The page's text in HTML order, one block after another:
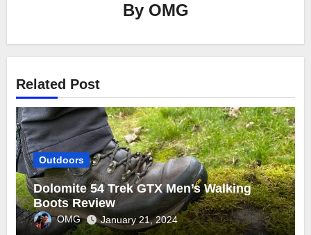
By OMG
Related Post
Outdoors
Dolomite 54 Trek GTX Men’s Walking
Boots Review
OMG January 21, 2024